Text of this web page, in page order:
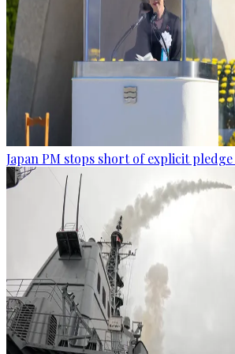
Japan PM stops short of explicit